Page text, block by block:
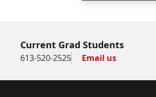
Current Grad Students
613-520-2525 Email us